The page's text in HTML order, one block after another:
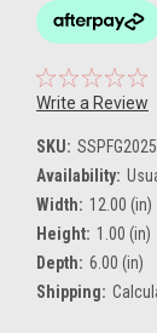
Write a Review
SKU: SSPFG2025
Availability:
Width: 12.00 (in)
Height: 1.00 (in)
Depth: 6.00 (in)
Shipping: